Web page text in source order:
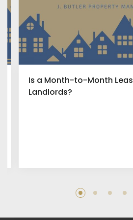
Is a Month-to-Month
Landlords?